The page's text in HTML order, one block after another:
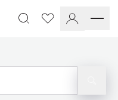
Favourites